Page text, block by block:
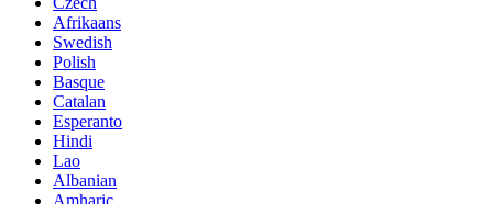
Afrikaans
Swedish
Polish
Basque
Catalan
Esperanto
Hindi
Lao
Albanian